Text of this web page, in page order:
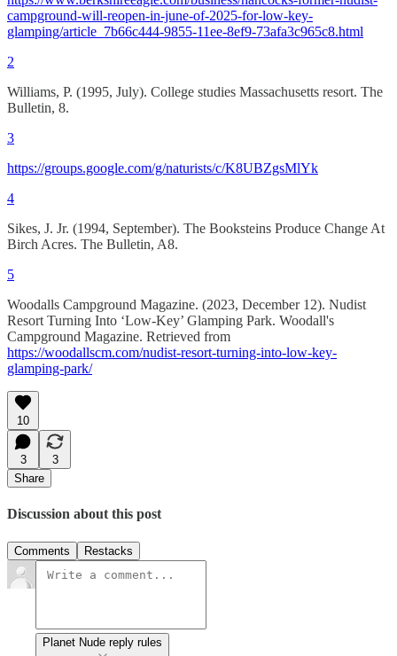
campground-will-reopen-in-june-of-2025-for-low-key-
glamping/article_7b66c444-9855-11ee-8ef9-73afa3c965c8.html
2
Williams, P. (1995, July). College studies Massachusetts resort. The
Bulletin, 8.
3
https://groups.google.com/g/naturists/c/K8UBZgsMlYk
4
Sikes, J. Jr. (1994, September). The Booksteins Produce Change At
Birch Acres. The Bulletin, A8.
5
Woodalls Campground Magazine. (2023, December 12). Nudist
Resort Turning Into ‘Low-Key’ Glamping Park. Woodall's
Campground Magazine. Retrieved from
https://woodallscm.com/nudist-resort-turning-into-low-key-
glamping-park/
10
3
3
Share
Discussion about this post
Comments Restacks
Planet Nude reply rules